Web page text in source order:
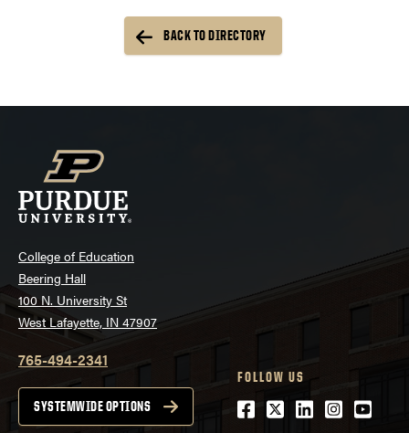
BACK TO DIRECTORY
College of Education
Beering Hall
100 N. University St
West Lafayette, IN 47907
765-494-2341
SYSTEMWIDE OPTIONS
FOLLOW US
Facebook
Twitter
LinkedIn